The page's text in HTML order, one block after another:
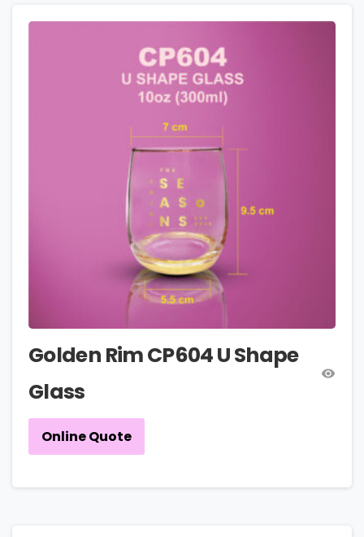
Golden Rim CP604 U Shape
Glass
Online Quote